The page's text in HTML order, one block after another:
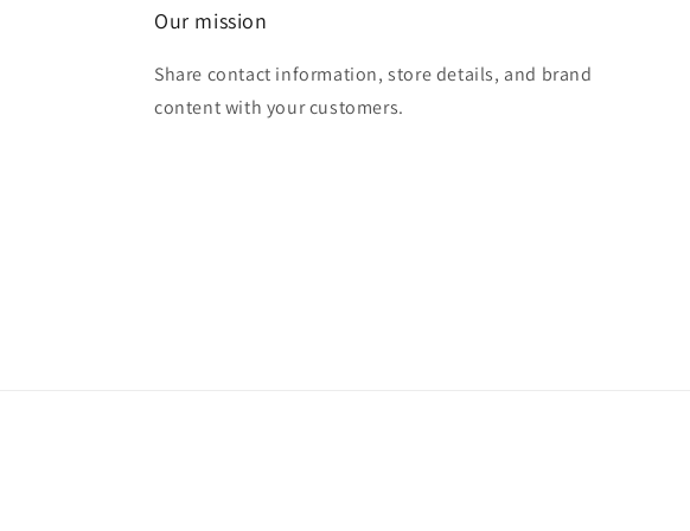
Our mission
Share contact information, store details, and brand
content with your customers.